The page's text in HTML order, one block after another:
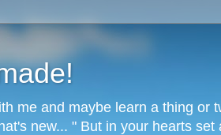
me and maybe learn a thing or
new... " But in your hearts set